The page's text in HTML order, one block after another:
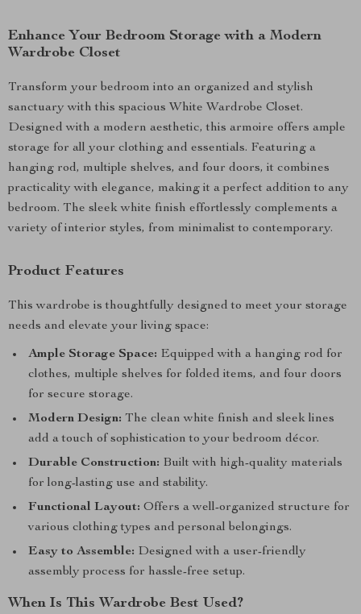
Enhance Your Bedroom Storage with a Modern
Wardrobe Closet
Transform your bedroom into an organized and stylish
sanctuary with this spacious White Wardrobe Closet.
Designed with a modern aesthetic, this armoire offers ample
storage for all your clothing and essentials. Featuring a
hanging rod, multiple shelves, and four doors, it combines
practicality with elegance, making it a perfect addition to any
bedroom. The sleek white finish effortlessly complements a
variety of interior styles, from minimalist to contemporary.
Product Features
This wardrobe is thoughtfully designed to meet your storage
needs and elevate your living space:
Ample Storage Space: Equipped with a hanging rod for
clothes, multiple shelves for folded items, and four doors
for secure storage.
Modern Design: The clean white finish and sleek lines
add a touch of sophistication to your bedroom décor.
Durable Construction: Built with high-quality materials
for long-lasting use and stability.
Functional Layout: Offers a well-organized structure for
various clothing types and personal belongings.
Easy to Assemble: Designed with a user-friendly
assembly process for hassle-free setup.
When Is This Wardrobe Best Used?